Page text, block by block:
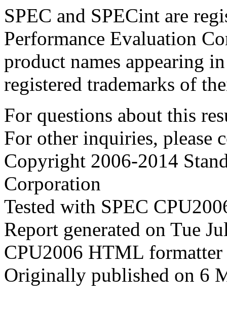
SPEC and SPECint are
Performance Evaluation
product names appearing
registered trademarks of
For questions about this
For other inquiries, please
Copyright 2006-2014
Corporation
Tested with SPEC
Report generated on Tue
CPU2006 HTML
Originally published on 6